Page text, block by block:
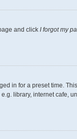
and click I forgot my
in for a preset time.
library, internet cafe,